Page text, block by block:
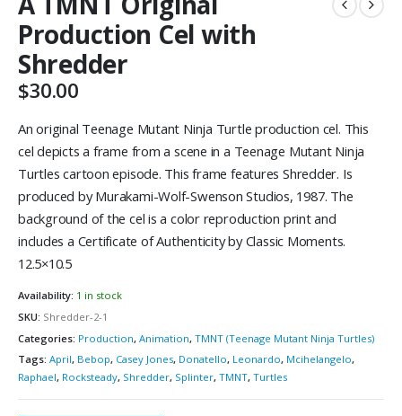
Production Cel with
Shredder
$30.00
An original Teenage Mutant Ninja Turtle production cel. This
cel depicts a frame from a scene in a Teenage Mutant Ninja
Turtles cartoon episode. This frame features Shredder. Is
produced by Murakami-Wolf-Swenson Studios, 1987. The
background of the cel is a color reproduction print and
includes a Certificate of Authenticity by Classic Moments.
12.5×10.5
Availability: 1 in stock
SKU: Shredder-2-1
Categories: Production, Animation, TMNT (Teenage Mutant Ninja Turtles)
Tags: April, Bebop, Casey Jones, Donatello, Leonardo, Mcihelangelo,
Raphael, Rocksteady, Shredder, Splinter, TMNT, Turtles